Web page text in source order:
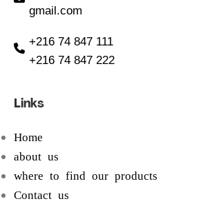
gmail.com
+216 74 847 111
+216 74 847 222
Links
Home
about us
where to find our products
Contact us